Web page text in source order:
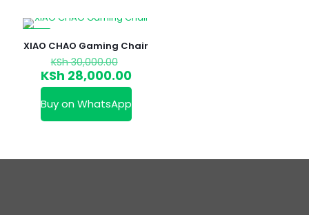
XIAO CHAO Gaming Chair
KSh30,000.00
price
was:
KSh 30,000.00.
KSh 28,000.00Current
price
is:
KSh 28,000.00.
Buy on WhatsApp